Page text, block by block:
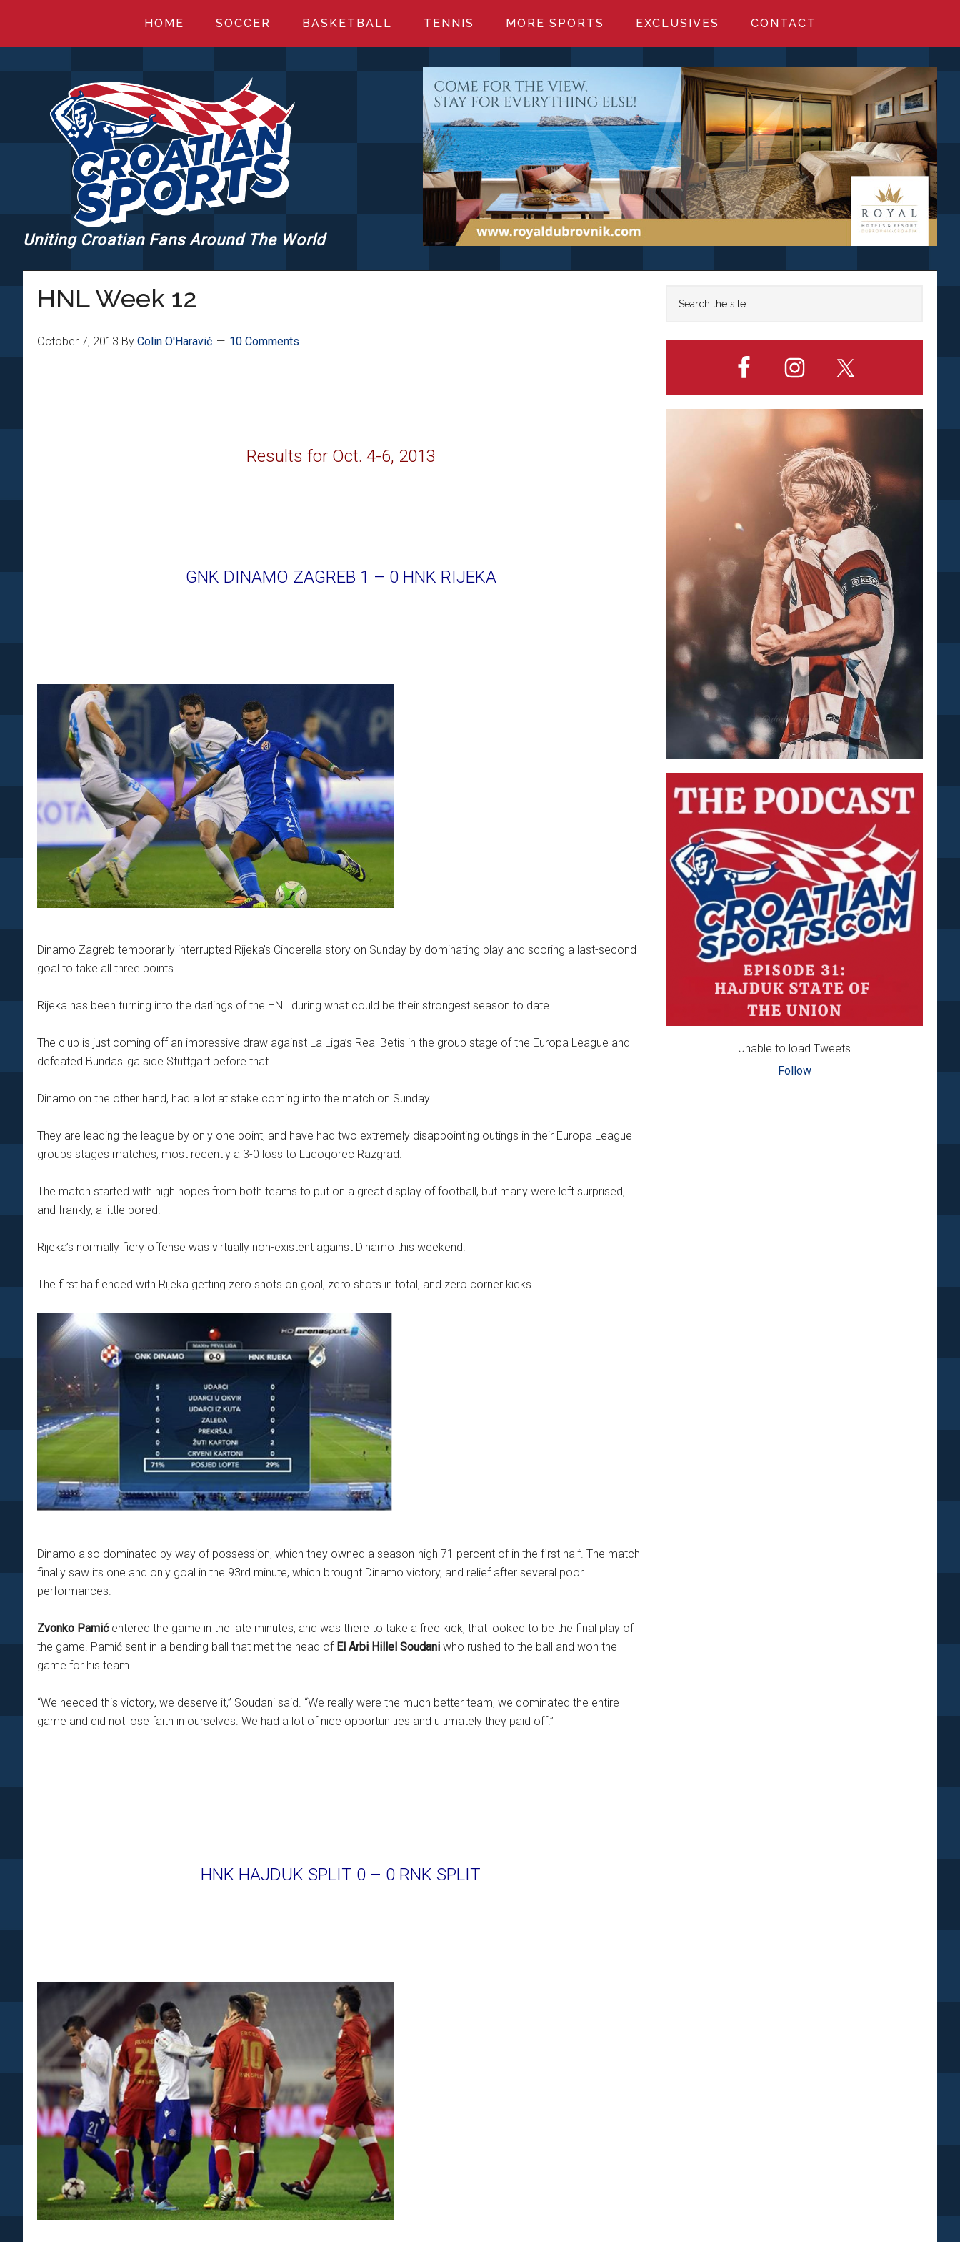
main
primary
footer
HOME SOCCER BASKETBALL TENNIS MORE SPORTS EXCLUSIVES CONTACT
CROATIANSPORTS.COM
Uniting Croatian Fans Around The World
HNL Week 12
October 7, 2013 By Colin O'Haravić 10 Comments
Results for Oct. 4-6, 2013
GNK DINAMO ZAGREB 1 – 0 HNK RIJEKA
Dinamo Zagreb temporarily interrupted Rijeka’s Cinderella story on Sunday by dominating play and scoring a last-second
goal to take all three points.
Rijeka has been turning into the darlings of the HNL during what could be their strongest season to date.
The club is just coming off an impressive draw against La Liga’s Real Betis in the group stage of the Europa League and
defeated Bundasliga side Stuttgart before that.
Dinamo on the other hand, had a lot at stake coming into the match on Sunday.
They are leading the league by only one point, and have had two extremely disappointing outings in their Europa League
groups stages matches; most recently a 3-0 loss to Ludogorec Razgrad.
The match started with high hopes from both teams to put on a great display of football, but many were left surprised,
and frankly, a little bored.
Rijeka’s normally fiery offense was virtually non-existent against Dinamo this weekend.
The first half ended with Rijeka getting zero shots on goal, zero shots in total, and zero corner kicks.
Dinamo also dominated by way of possession, which they owned a season-high 71 percent of in the first half. The match
finally saw its one and only goal in the 93rd minute, which brought Dinamo victory, and relief after several poor
performances.
Zvonko Pamić entered the game in the late minutes, and was there to take a free kick, that looked to be the final play of
the game. Pamić sent in a bending ball that met the head of El Arbi Hillel Soudani who rushed to the ball and won the
game for his team.
“We needed this victory, we deserve it,” Soudani said. “We really were the much better team, we dominated the entire
game and did not lose faith in ourselves. We had a lot of nice opportunities and ultimately they paid off.”
HNK HAJDUK SPLIT 0 – 0 RNK SPLIT
Unable to load Tweets
Follow